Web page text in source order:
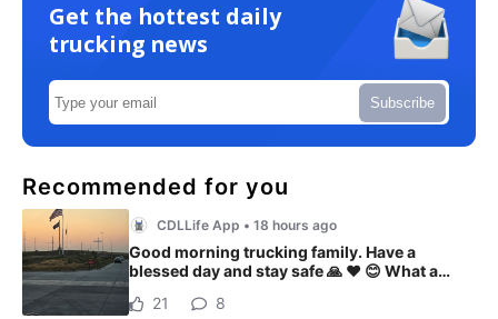
Get the hottest daily
trucking news